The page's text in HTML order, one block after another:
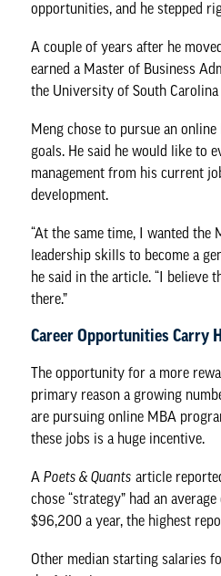
opportunities, and he stepped
A couple of years after he
earned a Master of Business
the University of South
Meng chose to pursue an
goals. He said he would like to
management from his current
development.
“At the same time, I wanted the
leadership skills to become a
he said in the article. “I believe
there.”
Career Opportunities Carry
The opportunity for a more
primary reason a growing
are pursuing online MBA
these jobs is a huge incentive.
APoets & Quants article
chose “strategy” had an
$96,200 a year, the highest
Other median starting salaries